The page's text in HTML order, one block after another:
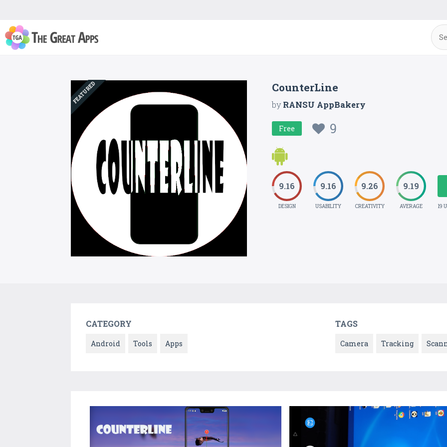
FEATURED CounterLine
byRANSU AppBakery
Free 9
9.16
DESIGN
9.16
USABILITY
9.26
CREATIVITY
9.19
AVERAGE 19
CATEGORY
Android Tools Apps
TAGS
Camera Tracking